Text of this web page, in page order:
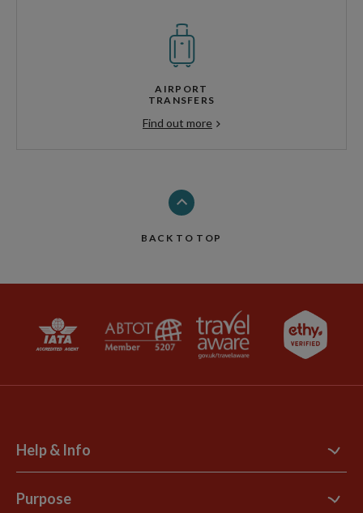
AIRPORT
TRANSFERS
Find out more
BACK TO TOP
Help & Info
Contact Us
Purpose